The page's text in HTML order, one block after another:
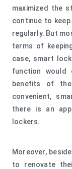
maximized the
continue to
regularly. But
terms of
case, smart
function would
benefits of
convenient,
there is an
lockers.
Moreover,
to renovate